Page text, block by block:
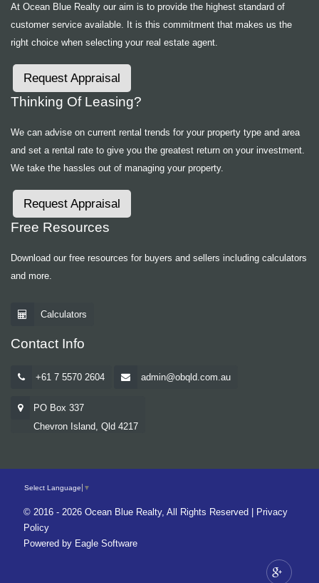
At Ocean Blue Realty our aim is to provide the highest standard of
customer service available. It is this commitment that makes us the
right choice when selecting your real estate agent.
Request Appraisal
Thinking Of Leasing?
We can advise on current rental trends for your property type and area
and set a rental rate to give you the greatest return on your investment.
We take the hassles out of managing your property.
Request Appraisal
Free Resources
Download our free resources for buyers and sellers including calculators
and more.
Calculators
Contact Info
+61 7 5570 2604 admin@obqld.com.au
PO Box 337
Chevron Island, Qld 4217
Select Language ▼
© 2016 - 2026 Ocean Blue Realty, All Rights Reserved |
Privacy
Policy
Powered by Eagle Software